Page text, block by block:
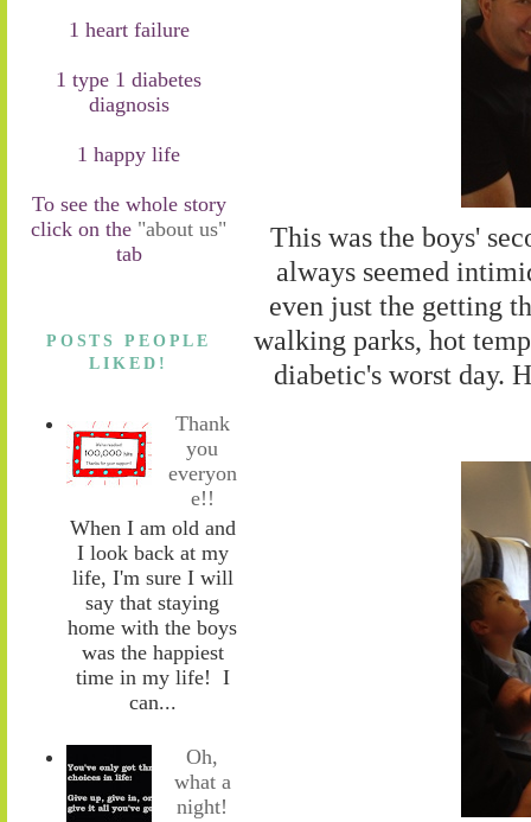
1 heart failure
1 type 1 diabetes
diagnosis
1 happy life
To see the whole story
click on the "about us"
tab
POSTS PEOPLE
LIKED!
Thank
you
everyon
e!!
When I am old and
I look back at my
life, I'm sure I will
say that staying
home with the boys
was the happiest
time in my life! I
can...
Oh,
what a
night!
This was the boys'
always seemed
even just the getting
walking parks, hot
diabetic's worst day.